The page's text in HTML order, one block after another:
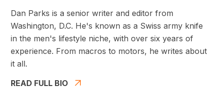
Dan Parks is a senior writer and editor from
Washington, D.C. He's known as a Swiss army knife
in the men's lifestyle niche, with over six years of
experience. From macros to motors, he writes about
it all.
READ FULL BIO